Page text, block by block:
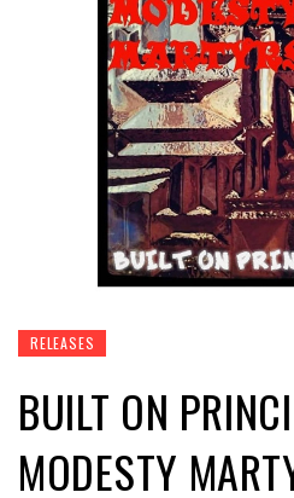
RELEASES
BUILT ON
MODESTY